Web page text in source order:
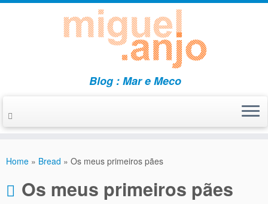
Blog : Mar e Meco
Home » Bread » Os meus primeiros pães
Os meus primeiros pães